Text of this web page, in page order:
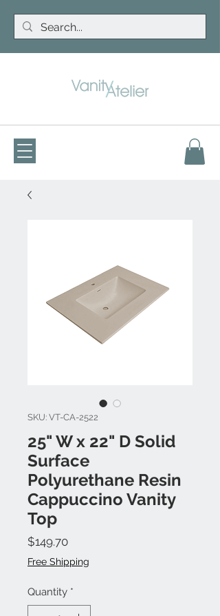
SKU: VT-CA-2522
25" W x 22" D Solid
Surface
Polyurethane Resin
Cappuccino Vanity
Top
$149.70Price
Free Shipping
Quantity *